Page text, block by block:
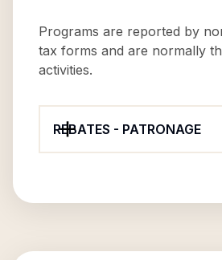
Programs are reported by
tax forms and are normally
activities.
REBATES - PATRONAGE